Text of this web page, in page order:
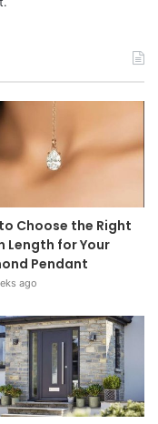
Choose the Right
Length for Your
Pendant
ago